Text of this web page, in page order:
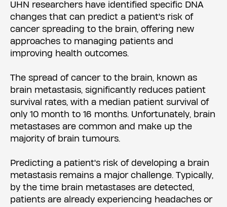
UHN researchers have identified specific DNA
changes that can predict a patient's risk of
cancer spreading to the brain, offering new
approaches to managing patients and
improving health outcomes.
The spread of cancer to the brain, known as
brain metastasis, significantly reduces patient
survival rates, with a median patient survival of
only 10 month to 16 months. Unfortunately, brain
metastases are common and make up the
majority of brain tumours.
Predicting a patient's risk of developing a brain
metastasis remains a major challenge. Typically,
by the time brain metastases are detected,
patients are already experiencing headaches or